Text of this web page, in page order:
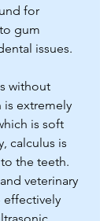
for
gum
issues.
without
is extremely
is soft
calculus is
the teeth.
veterinary
effectively